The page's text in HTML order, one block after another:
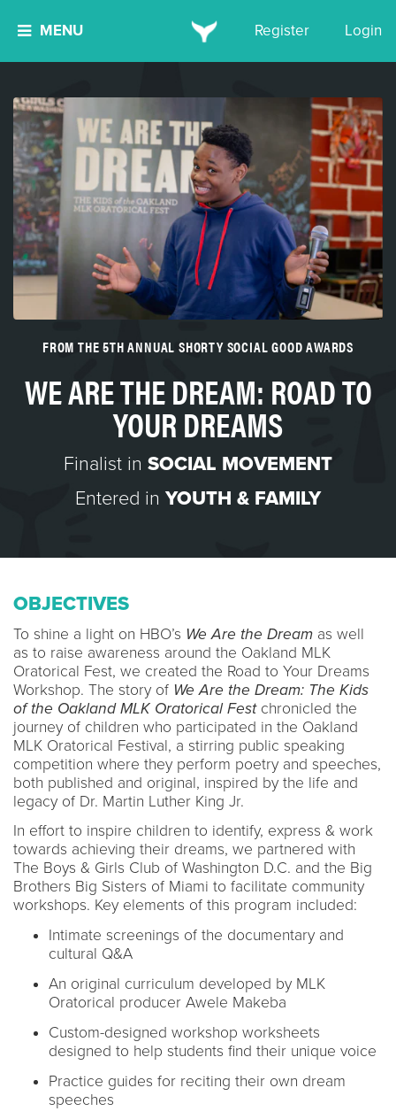
MENU Register Login
FROM THE 5TH ANNUAL SHORTY SOCIAL GOOD AWARDS
WE ARE THE DREAM: ROAD TO
YOUR DREAMS
Finalist in SOCIAL MOVEMENT
Entered in YOUTH & FAMILY
OBJECTIVES
To shine a light on HBO’s We Are the Dream as well
as to raise awareness around the Oakland MLK
Oratorical Fest, we created the Road to Your Dreams
Workshop. The story of We Are the Dream: The Kids
of the Oakland MLK Oratorical Fest chronicled the
journey of children who participated in the Oakland
MLK Oratorical Festival, a stirring public speaking
competition where they perform poetry and speeches,
both published and original, inspired by the life and
legacy of Dr. Martin Luther King Jr.
In effort to inspire children to identify, express & work
towards achieving their dreams, we partnered with
The Boys & Girls Club of Washington D.C. and the Big
Brothers Big Sisters of Miami to facilitate community
workshops. Key elements of this program included:
Intimate screenings of the documentary and
cultural Q&A
An original curriculum developed by MLK
Oratorical producer Awele Makeba
Custom-designed workshop worksheets
designed to help students find their unique voice
Practice guides for reciting their own dream
speeches